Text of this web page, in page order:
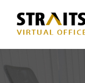
content